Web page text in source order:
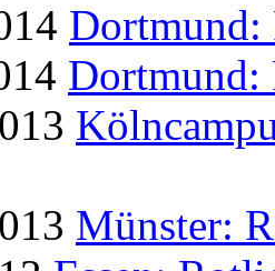
Dortmund:
Münster: